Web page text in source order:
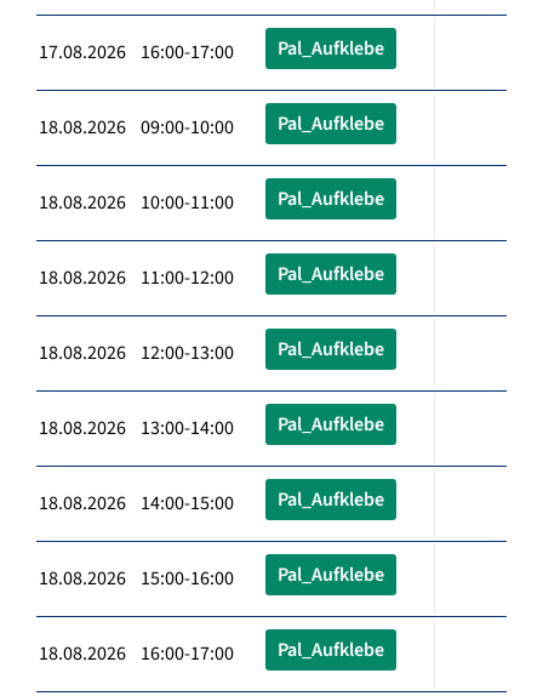
17.08.2026 16:00-17:00 Pal_Aufklebe
18.08.2026 09:00-10:00 Pal_Aufklebe
18.08.2026 10:00-11:00 Pal_Aufklebe
18.08.2026 11:00-12:00 Pal_Aufklebe
18.08.2026 12:00-13:00 Pal_Aufklebe
18.08.2026 13:00-14:00 Pal_Aufklebe
18.08.2026 14:00-15:00 Pal_Aufklebe
18.08.2026 15:00-16:00 Pal_Aufklebe
18.08.2026 16:00-17:00 Pal_Aufklebe